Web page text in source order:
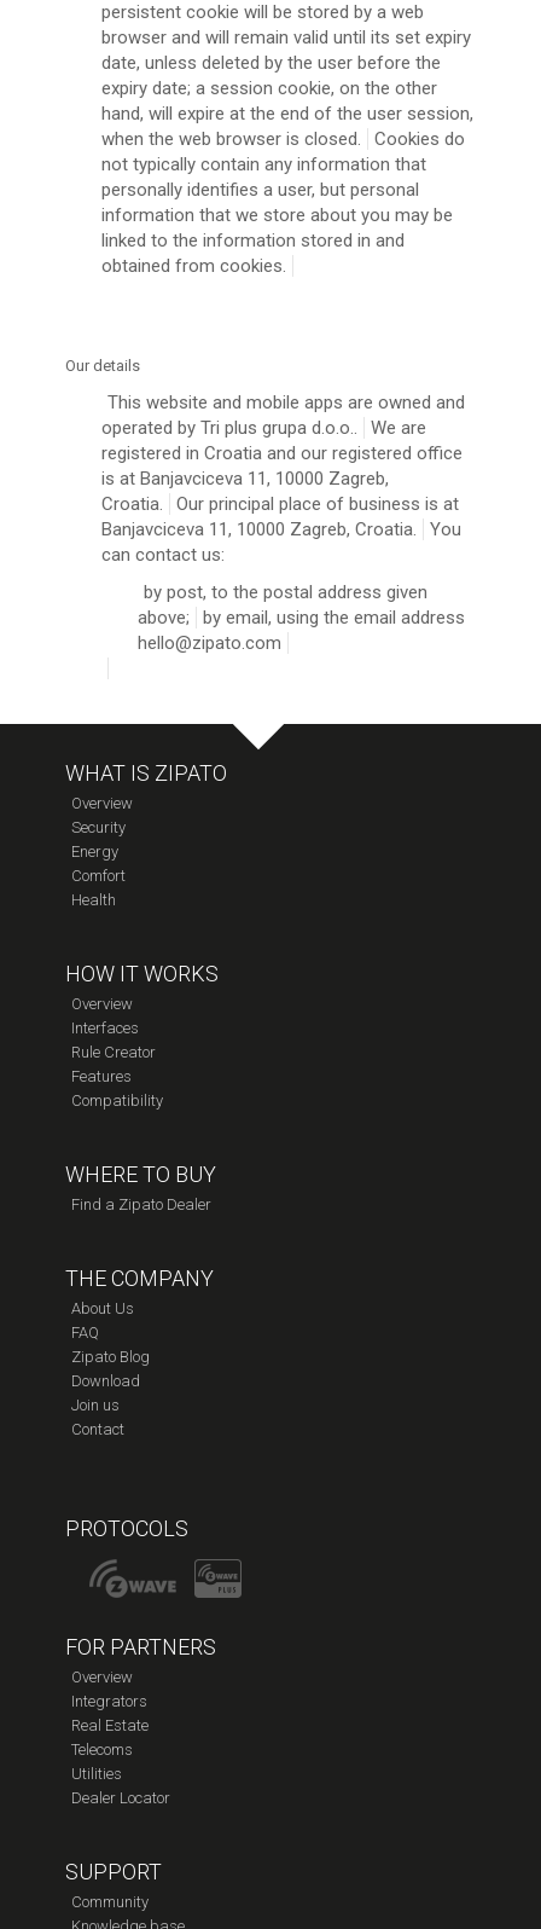
persistent cookie will be stored by a web
browser and will remain valid until its set expiry
date, unless deleted by the user before the
expiry date; a session cookie, on the other
hand, will expire at the end of the user session,
when the web browser is closed.
Cookies do
not typically contain any information that
personally identifies a user, but personal
information that we store about you may be
linked to the information stored in and
obtained from cookies.
Our details
This website and mobile apps are owned and
operated by Tri plus grupa d.o.o..
We are
registered in Croatia and our registered office
is at Banjavciceva 11, 10000 Zagreb,
Croatia.
Our principal place of business is at
Banjavciceva 11, 10000 Zagreb, Croatia.
You
can contact us:
by post, to the postal address given
above;
by email, using the email address
hello@zipato.com
WHAT IS ZIPATO
Overview
Security
Energy
Comfort
Health
HOW IT WORKS
Overview
Interfaces
Rule Creator
Features
Compatibility
WHERE TO BUY
Find a Zipato Dealer
THE COMPANY
About Us
FAQ
Zipato Blog
Download
Join us
Contact
PROTOCOLS
FOR PARTNERS
Overview
Integrators
Real Estate
Telecoms
Utilities
Dealer Locator
SUPPORT
Community